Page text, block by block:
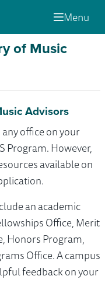
Menu
of Music
Advisors
office on your
Program. However,
available on
an academic
Office, Merit
Honors Program,
Office. A campus
feedback on your